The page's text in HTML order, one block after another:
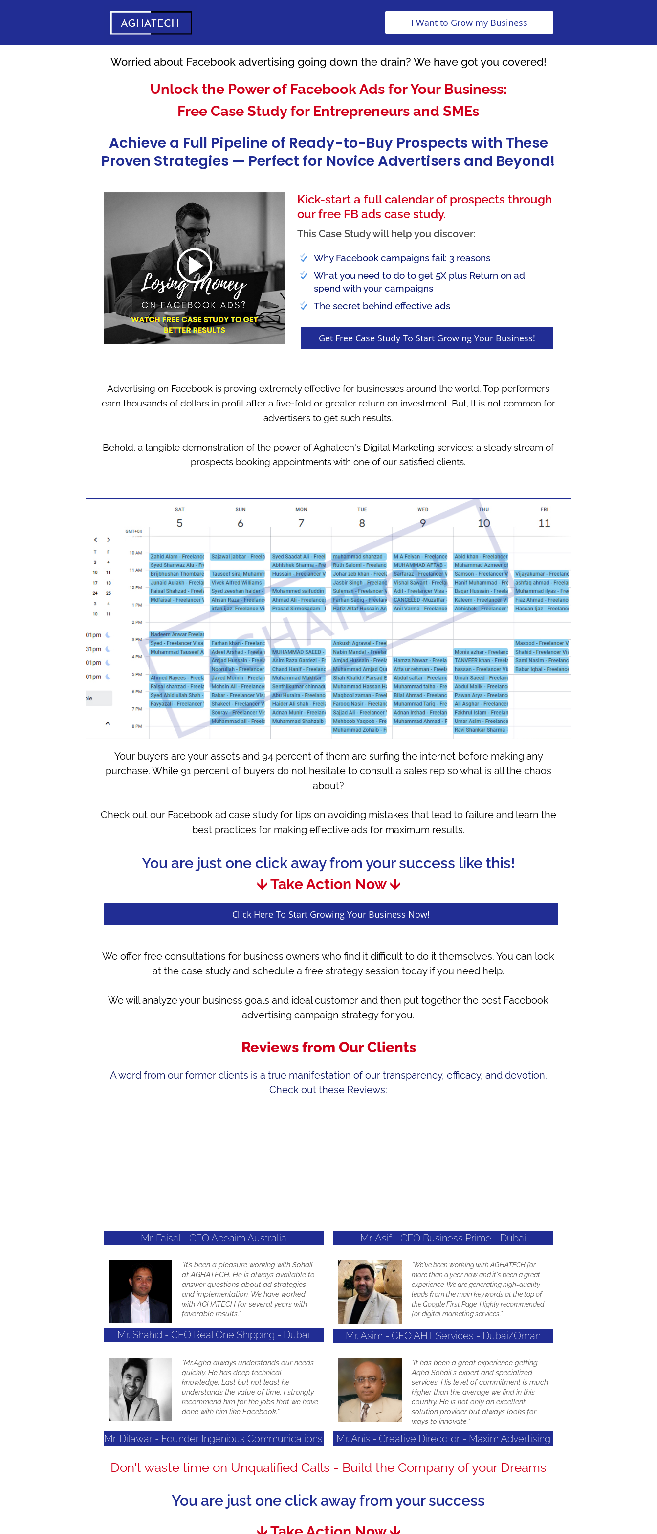
I Want to Grow my Business
Worried about Facebook advertising going down the drain? We have got you covered!
Unlock the Power of Facebook Ads for Your Business:
Free Case Study for Entrepreneurs and SMEs
Achieve a Full Pipeline of Ready-to-Buy Prospects with These
Proven Strategies — Perfect for Novice Advertisers and Beyond!
Kick-start a full calendar of prospects through
our free FB ads case study.
This Case Study will help you discover:
Why Facebook campaigns fail: 3 reasons
What you need to do to get 5X plus Return on ad
spend with your campaigns
The secret behind effective ads
Get Free Case Study To Start Growing Your Business!
Advertising on Facebook is proving extremely effective for businesses around the world. Top performers
earn thousands of dollars in profit after a five-fold or greater return on investment. But, It is not common for
advertisers to get such results.
Behold, a tangible demonstration of the power of Aghatech's Digital Marketing services: a steady stream of
prospects booking appointments with one of our satisfied clients.
Your buyers are your assets and 94 percent of them are surfing the internet before making any
purchase. While 91 percent of buyers do not hesitate to consult a sales rep so what is all the chaos
about?
Check out our Facebook ad case study for tips on avoiding mistakes that lead to failure and learn the
best practices for making effective ads for maximum results.
You are just one click away from your success like this!
🡫 Take Action Now 🡫
Click Here To Start Growing Your Business Now!
We offer free consultations for business owners who find it difficult to do it themselves. You can look
at the case study and schedule a free strategy session today if you need help.
We will analyze your business goals and ideal customer and then put together the best Facebook
advertising campaign strategy for you.
Reviews from Our Clients
A word from our former clients is a true manifestation of our transparency, efficacy, and devotion.
Check out these Reviews:
Mr. Faisal - CEO Aceaim Australia Mr. Asif - CEO Business Prime - Dubai
"It’s been a pleasure working with Sohail
at AGHATECH. He is always available to
answer questions about ad strategies
and implementation. We have worked
with AGHATECH for several years with
favorable results."
Mr. Shahid - CEO Real One Shipping - Dubai
"We've been working with AGHATECH for
more than a year now and it's been a great
experience. We are generating high-quality
leads from the main keywords at the top of
the Google First Page. Highly recommended
for digital marketing services."
Mr. Asim - CEO AHT Services - Dubai/Oman
"Mr.Agha always understands our needs
quickly. He has deep technical
knowledge. Last but not least he
understands the value of time. I strongly
recommend him for the jobs that we have
done with him like Facebook."
Mr. Dilawar - Founder Ingenious Communications
"It has been a great experience getting
Agha Sohail's expert and specialized
services. His level of commitment is much
higher than the average we find in this
country. He is not only an excellent
solution provider but always looks for
ways to innovate."
Mr. Anis - Creative Direcotor - Maxim Advertising
Don't waste time on Unqualified Calls - Build the Company of your Dreams
You are just one click away from your success